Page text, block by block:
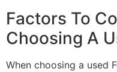
Factors To
Choosing A
When choosing a used